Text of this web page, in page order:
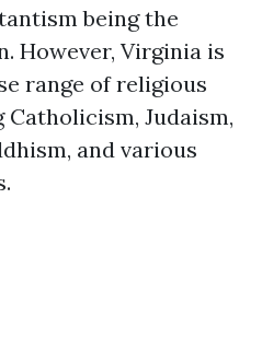
being the
However, Virginia is
range of religious
Judaism,
and various